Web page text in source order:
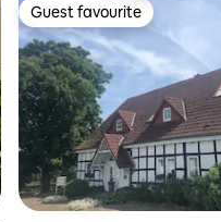
Guest favourite
Guest favourite